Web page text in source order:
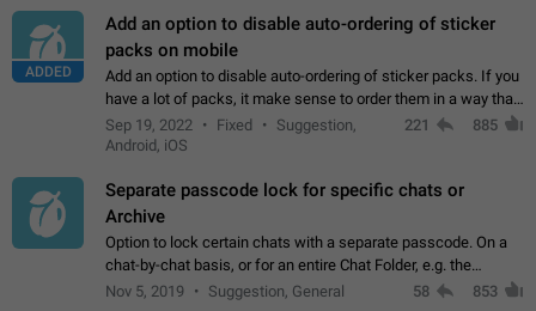
ADDED
Add an option to disable auto-ordering of sticker
packs on mobile
Add an option to disable auto-ordering of sticker packs. If you
have a lot of packs, it make sense to order them in a way that
makes it easy for you to find the right sticker. This has been
the behaviour…
Sep 19, 2022 Fixed
Suggestion,
Android, iOS
221 885
Separate passcode lock for specific chats or
Archive
Option to lock certain chats with a separate passcode. On a
chat-by-chat basis, or for an entire Chat Folder, e.g. the
Archive. Use cases Family iPads and other shared devices.
Nov 5, 2019 Suggestion, General 58 853